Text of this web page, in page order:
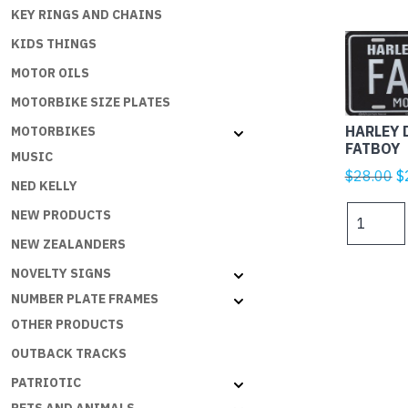
KEY RINGS AND CHAINS
KIDS THINGS
MOTOR OILS
MOTORBIKE SIZE PLATES
MOTORBIKES
MUSIC
NED KELLY
NEW PRODUCTS
NEW ZEALANDERS
NOVELTY SIGNS
NUMBER PLATE FRAMES
OTHER PRODUCTS
OUTBACK TRACKS
PATRIOTIC
HARLEY
FATBOY
$28.00 $
DAVIDSON